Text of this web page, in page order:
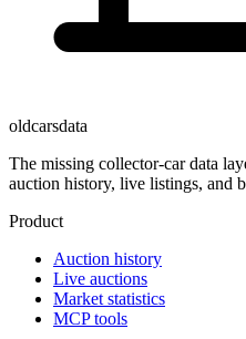
oldcarsdata
The missing collector-car data
auction history, live listings, and
Product
Auction history
Live auctions
Market statistics
MCP tools